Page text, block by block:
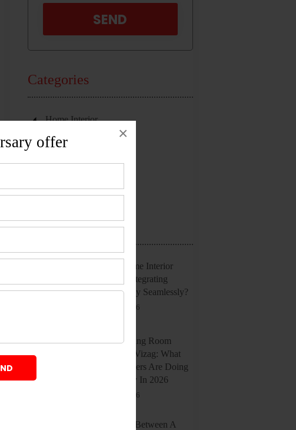
offer ×
Categories
Home Interior
Interior Design
Uncategorized
Recent Posts
Smart Home Interior
Design: Integrating
Technology Seamlessly?
July 20, 2026
Latest Living Room
Trends In Vizag: What
Homeowners Are Doing
Differently In 2026
July 20, 2026
Confused Between A